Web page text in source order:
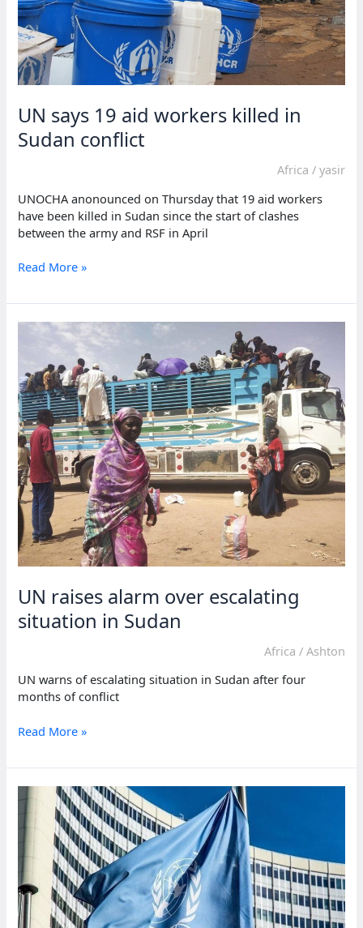
UN says 19 aid workers killed in
Sudan conflict
Africa / yasir
UNOCHA anonounced on Thursday that 19 aid workers
have been killed in Sudan since the start of clashes
between the army and RSF in April
UN
19
workers
in
Sudan
conflict
Read More »
UN raises alarm over escalating
situation in Sudan
Africa / Ashton
UN warns of escalating situation in Sudan after four
months of conflict
UN
alarm
escalating
situation
in
Read More »